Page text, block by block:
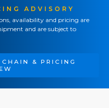
ADVISORY
availability and pricing are
and are subject to
& PRICING